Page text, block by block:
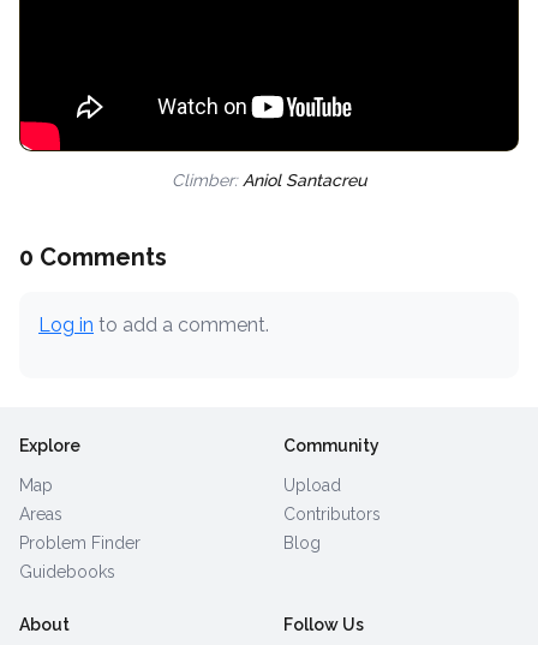
Climber: Aniol Santacreu
0 Comments
Log in to add a comment.
Explore
Map
Areas
Problem Finder
Guidebooks
Community
Upload
Contributors
Blog
About Follow Us